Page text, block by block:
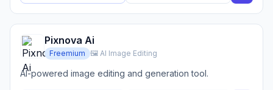
Pixnova Ai
Freemium 🖼️ AI Image Editing
AI-powered image editing and generation tool.